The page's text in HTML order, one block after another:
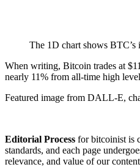
The 1D chart shows
When writing, Bitcoin trades at
nearly 11% from all-time high
Featured image from DALL-E,
Editorial Process for bitcoinist is
standards, and each page
relevance, and value of our